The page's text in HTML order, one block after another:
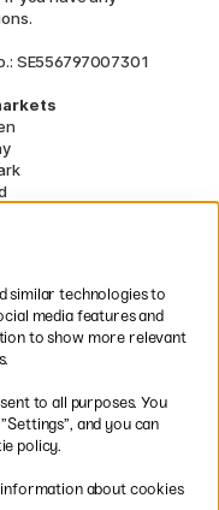
SE556797007301
delivery termsapply to
or PayPal
similar technologies to
media features and
to show more relevant
to all purposes. You
and you can
policy.
about cookies